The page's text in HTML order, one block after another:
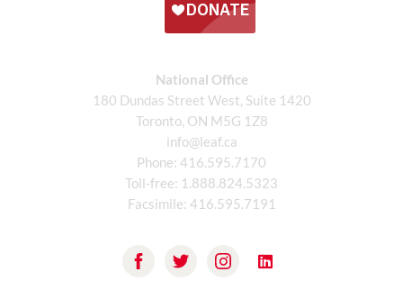
National Office
180 Dundas Street West, Suite 1420
Toronto, ON M5G 1Z8
info@leaf.ca
Phone: 416.595.7170
Toll-free: 1.888.824.5323
Facsimile: 416.595.7191